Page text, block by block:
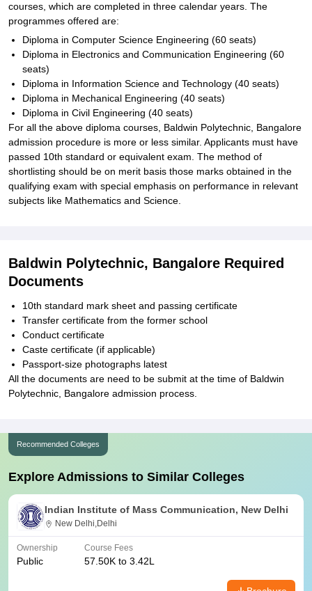
courses, which are completed in three calendar years. The
programmes offered are:
Diploma in Computer Science Engineering (60 seats)
Diploma in Electronics and Communication Engineering (60
seats)
Diploma in Information Science and Technology (40 seats)
Diploma in Mechanical Engineering (40 seats)
Diploma in Civil Engineering (40 seats)
For all the above diploma courses, Baldwin Polytechnic, Bangalore
admission procedure is more or less similar. Applicants must have
passed 10th standard or equivalent exam. The method of
shortlisting should be on merit basis those marks obtained in the
qualifying exam with special emphasis on performance in relevant
subjects like Mathematics and Science.
Baldwin Polytechnic, Bangalore Required
Documents
10th standard mark sheet and passing certificate
Transfer certificate from the former school
Conduct certificate
Caste certificate (if applicable)
Passport-size photographs latest
All the documents are need to be submit at the time of Baldwin
Polytechnic, Bangalore admission process.
Recommended Colleges
Explore Admissions to Similar Colleges
Indian Institute of Mass Communication, New Delhi
New Delhi,Delhi
Ownership
Public
Course Fees
57.50K to 3.42L